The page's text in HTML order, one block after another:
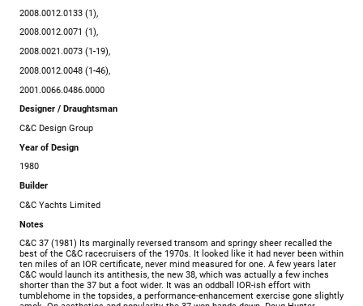
2008.0012.0133 (1),
2008.0012.0071 (1),
2008.0021.0073 (1-19),
2008.0012.0048 (1-46),
2001.0066.0486.0000
Designer / Draughtsman
C&C Design Group
Year of Design
1980
Builder
C&C Yachts Limited
Notes
C&C 37 (1981) Its marginally reversed transom and springy sheer recalled the
best of the C&C racecruisers of the 1970s. It looked like it had never been within
ten miles of an IOR certificate, never mind measured for one. A few years later
C&C would launch its antithesis, the new 38, which was actually a few inches
shorter than the 37 but a foot wider. It was an oddball IOR-ish effort with
tumblehome in the topsides, a performance-enhancement exercise gone slightly